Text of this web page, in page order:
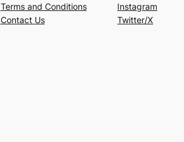
Terms and Conditions
Contact Us
Instagram
Twitter/X